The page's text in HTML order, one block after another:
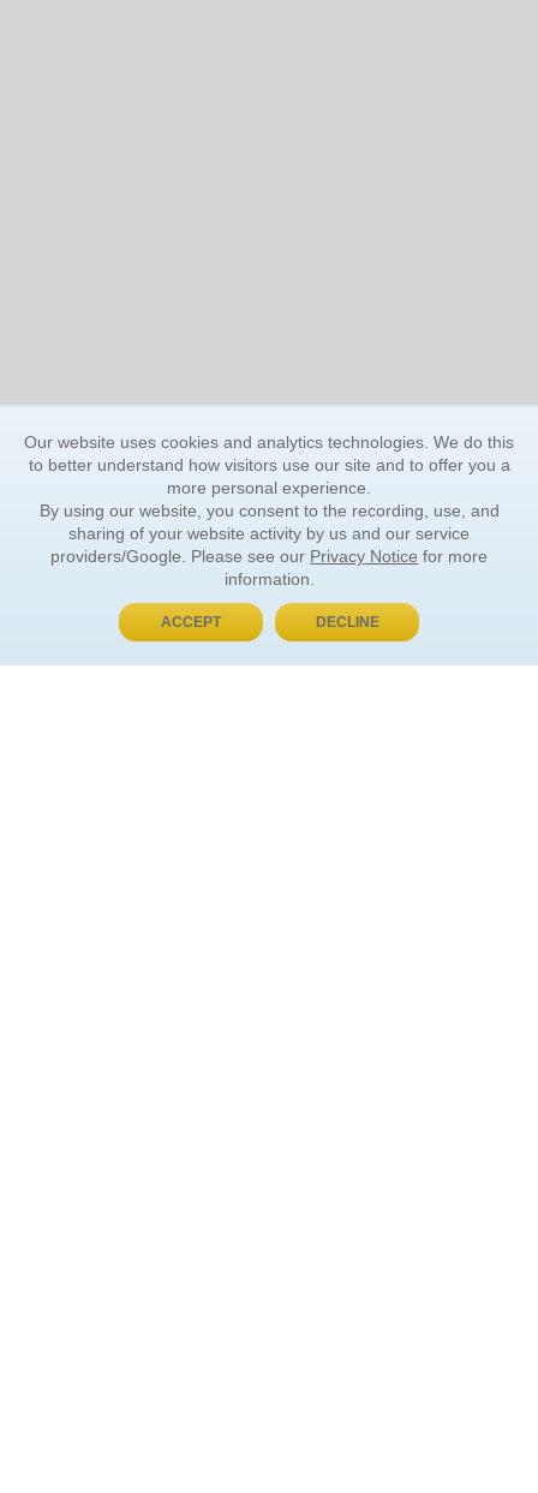
BUY NOW, PAY LATER
Our website uses cookies and analytics technologies. We do this
to better understand how visitors use our site and to offer you a
more personal experience.
By using our website, you consent to the recording, use, and
sharing of your website activity by us and our service
providers/Google. Please see our Privacy Notice for more
information.
ACCEPT DECLINE